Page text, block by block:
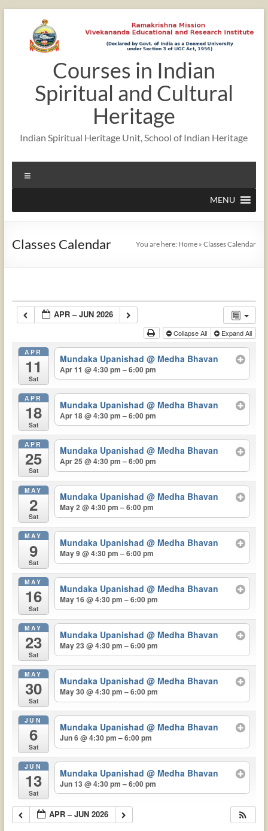
content
Courses in Indian
Spiritual and Cultural
Heritage
Indian Spiritual Heritage Unit, School of Indian Heritage
MENU
Classes Calendar You are here: Home »Classes Calendar
APR – JUN 2026
Collapse All Expand All
APR
11
Sat
Mundaka Upanishad@ Medha Bhavan
Apr 11 @ 4:30 pm – 6:00 pm
APR
18
Sat
Mundaka Upanishad@ Medha Bhavan
Apr 18 @ 4:30 pm – 6:00 pm
APR
25
Sat
Mundaka Upanishad@ Medha Bhavan
Apr 25 @ 4:30 pm – 6:00 pm
MAY
2
Sat
Mundaka Upanishad@ Medha Bhavan
May 2 @ 4:30 pm – 6:00 pm
MAY
9
Sat
Mundaka Upanishad@ Medha Bhavan
May 9 @ 4:30 pm – 6:00 pm
MAY
16
Sat
Mundaka Upanishad@ Medha Bhavan
May 16 @ 4:30 pm – 6:00 pm
MAY
23
Sat
Mundaka Upanishad@ Medha Bhavan
May 23 @ 4:30 pm – 6:00 pm
MAY
30
Sat
Mundaka Upanishad@ Medha Bhavan
May 30 @ 4:30 pm – 6:00 pm
JUN
6
Sat
Mundaka Upanishad@ Medha Bhavan
Jun 6 @ 4:30 pm – 6:00 pm
JUN
13
Sat
Mundaka Upanishad@ Medha Bhavan
Jun 13 @ 4:30 pm – 6:00 pm
APR – JUN 2026